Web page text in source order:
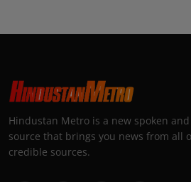
Hindustan Metro is a new spoken
source that brings you news from all
credible sources.